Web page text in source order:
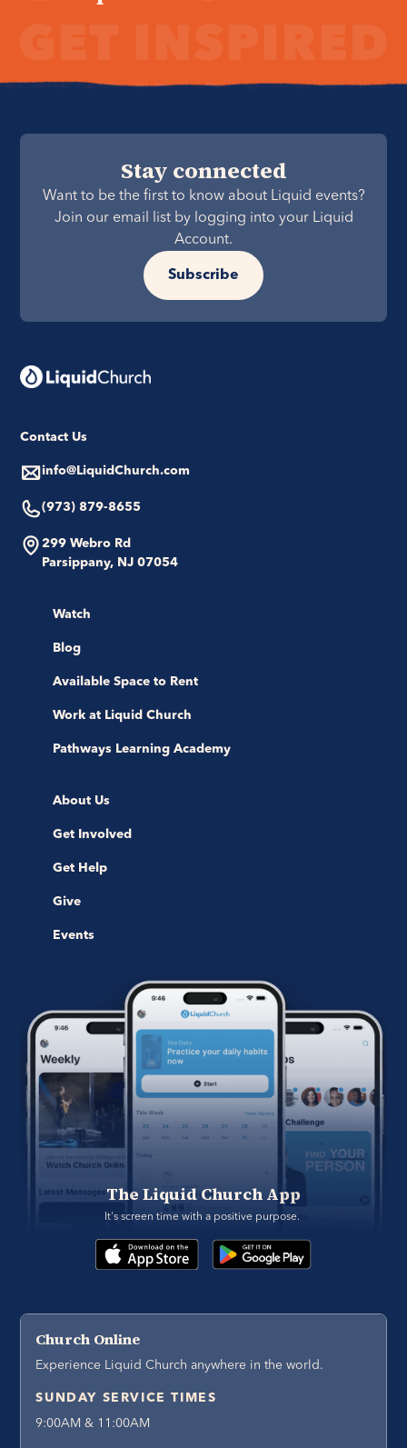
Stay connected
Want to be the first to know about Liquid events?
Join our email list by logging into your Liquid
Account.
Subscribe
Contact Us
info@LiquidChurch.com
(973) 879-8655
299 Webro Rd
Parsippany, NJ 07054
Watch
Blog
Available Space to Rent
Work at Liquid Church
Pathways Learning Academy
About Us
Get Involved
Get Help
Give
Events
The Liquid Church App
It's screen time with a positive purpose.
Church Online
Experience Liquid Church anywhere in the world.
SUNDAY SERVICE TIMES
9:00AM & 11:00AM